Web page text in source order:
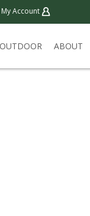
My Account
ABOUT